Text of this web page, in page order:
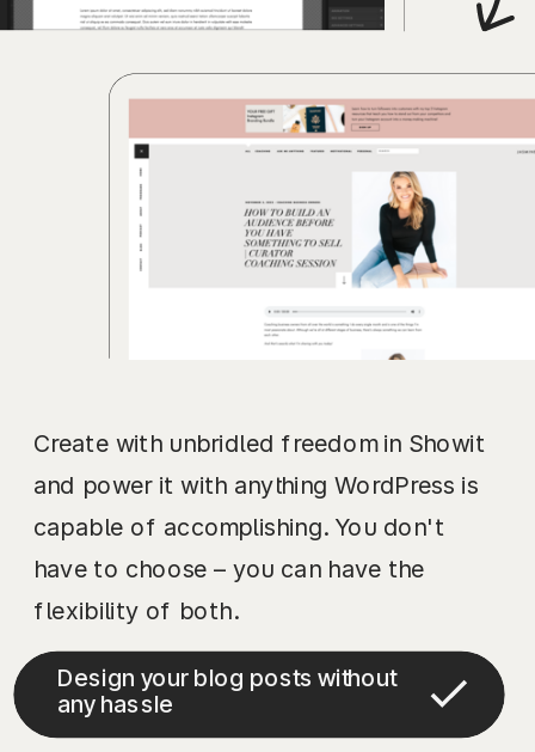
Create with unbridled freedom in Showit
and power it with anything WordPress is
capable of accomplishing. You don't
have to choose – you can have the
flexibility of both.
Design your blog posts without
any hassle